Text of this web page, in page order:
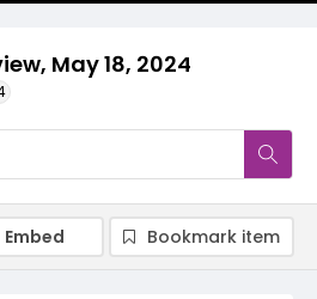
May 18, 2024
Embed Bookmark item